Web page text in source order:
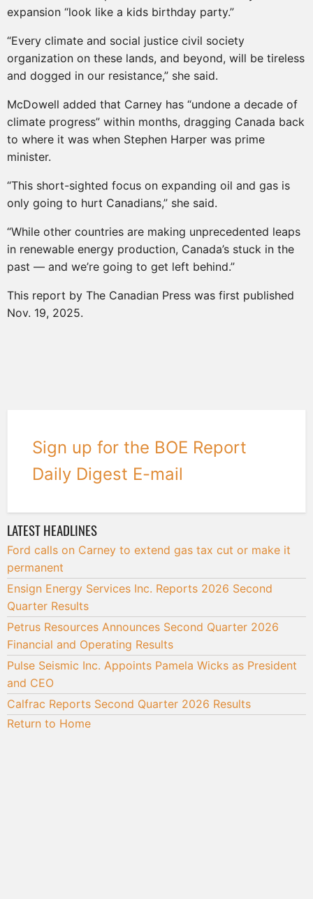
expansion “look like a kids birthday party.”
“Every climate and social justice civil society
organization on these lands, and beyond, will be tireless
and dogged in our resistance,” she said.
McDowell added that Carney has “undone a decade of
climate progress” within months, dragging Canada back
to where it was when Stephen Harper was prime
minister.
“This short-sighted focus on expanding oil and gas is
only going to hurt Canadians,” she said.
“While other countries are making unprecedented leaps
in renewable energy production, Canada’s stuck in the
past — and we’re going to get left behind.”
This report by The Canadian Press was first published
Nov. 19, 2025.
Sign up for the BOE Report
Daily Digest E-mail
LATEST HEADLINES
Ford calls on Carney to extend gas tax cut or make it
permanent
Ensign Energy Services Inc. Reports 2026 Second
Quarter Results
Petrus Resources Announces Second Quarter 2026
Financial and Operating Results
Pulse Seismic Inc. Appoints Pamela Wicks as President
and CEO
Calfrac Reports Second Quarter 2026 Results
Return to Home